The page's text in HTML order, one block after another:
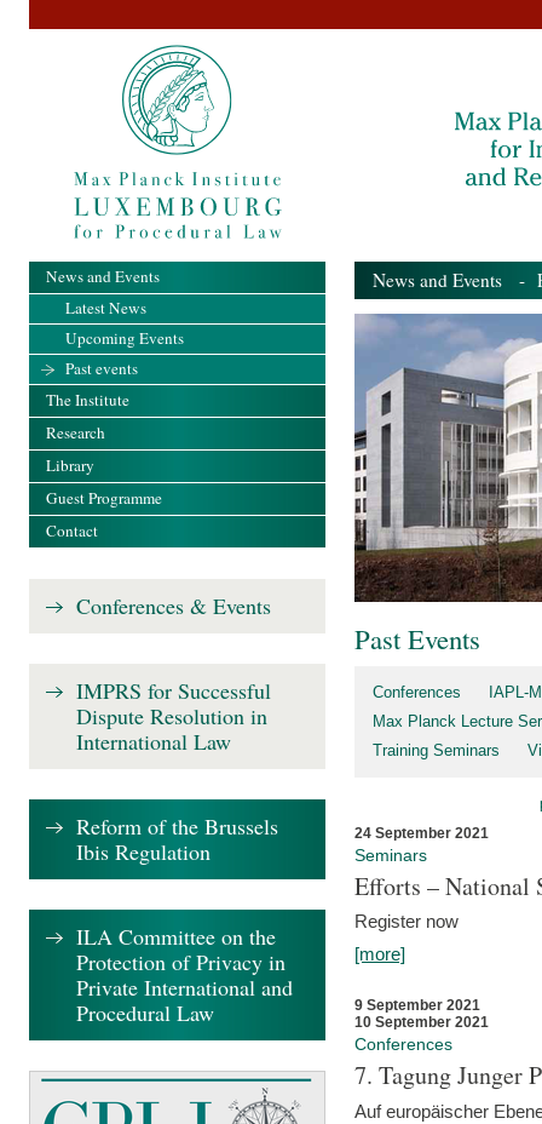
News and Events -
Past Events
Conferences
IAPL-
Max Planck Lecture
Training Seminars
24 September 2021
Seminars
Efforts – National
Register now
[more]
9 September 2021
10 September 2021
Conferences
7. Tagung Junger
Auf europäischer
News and Events
Latest News
Upcoming Events
Past events
The Institute
Research
Library
Guest Programme
Contact
Conferences & Events
IMPRS for Successful
Dispute Resolution in
International Law
Reform of the Brussels
Ibis Regulation
ILA Committee on the
Protection of Privacy in
Private International and
Procedural Law